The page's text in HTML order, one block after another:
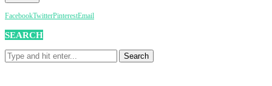
FacebookTwitterPinterestEmail
SEARCH